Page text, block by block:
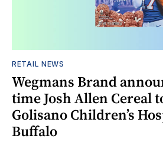
RETAIL NEWS
Wegmans Brand
time Josh Allen Cereal
Golisano Children’s
Buffalo